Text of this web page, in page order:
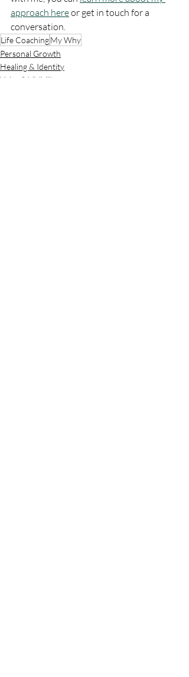
approach here or get in touch for a
conversation.
Life CoachingMy Why
Personal Growth
Healing & Identity
Voice & Visibility